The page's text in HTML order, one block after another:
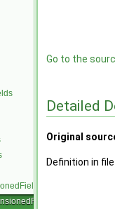
Go to the
Detailed
Original
Definition in file